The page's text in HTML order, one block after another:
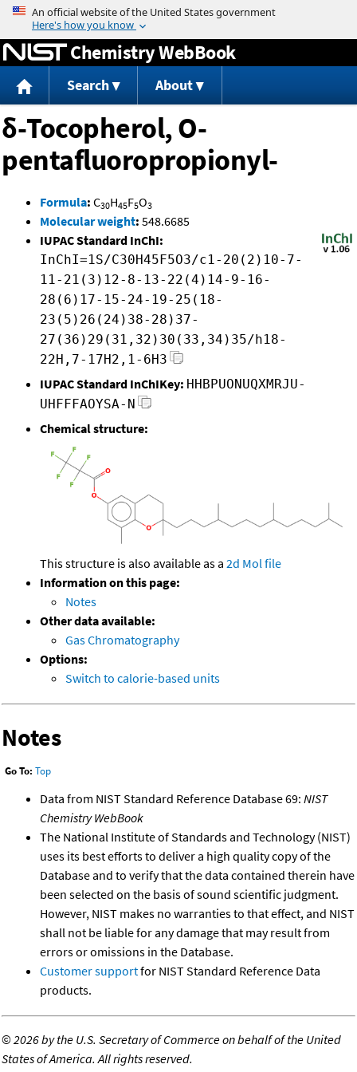
Jump to content
Chemistry WebBook
Search About
δ-Tocopherol, O-
pentafluoropropionyl-
Formula: C30H45F5O3
Molecular weight: 548.6685
IUPAC Standard InChI:
InChI=1S/C30H45F5O3/c1-20(2)10-7-
11-21(3)12-8-13-22(4)14-9-16-
28(6)17-15-24-19-25(18-
23(5)26(24)38-28)37-
27(36)29(31,32)30(33,34)35/h18-
22H,7-17H2,1-6H3
IUPAC Standard InChIKey: HHBPUONUQXMRJU-
UHFFFAOYSA-N
Chemical structure:
This structure is also available as a 2d Mol file
Information on this page:
Notes
Other data available:
Gas Chromatography
Options:
Switch to calorie-based units
Notes
Go To: Top
Data from NIST Standard Reference Database 69: NIST
Chemistry WebBook
The National Institute of Standards and Technology (NIST)
uses its best efforts to deliver a high quality copy of the
Database and to verify that the data contained therein have
been selected on the basis of sound scientific judgment.
However, NIST makes no warranties to that effect, and NIST
shall not be liable for any damage that may result from
errors or omissions in the Database.
Customer supportfor NIST Standard Reference Data
products.
©2026 by the U.S. Secretary of Commerce on behalf of the United
States of America. All rights reserved.